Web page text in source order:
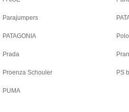
Parajumpers
PATAGONIA
Prada
Proenza Schouler PS
PUMA